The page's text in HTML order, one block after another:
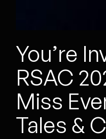
You’re
RSAC
Miss
Tales &